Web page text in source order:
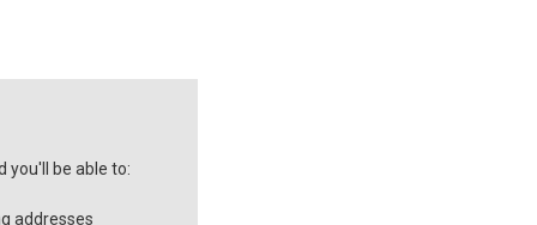
you'll be able to:
addresses